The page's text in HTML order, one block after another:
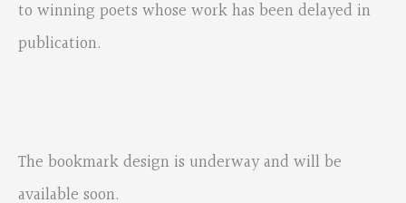
to winning poets whose work has been delayed in
publication.
The bookmark design is underway and will be
available soon.